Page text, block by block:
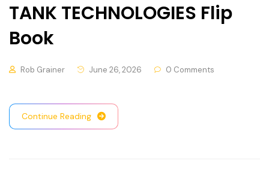
TANK TECHNOLOGIES Flip
Book
Rob Grainer June 26, 2026 0 Comments
Continue Reading